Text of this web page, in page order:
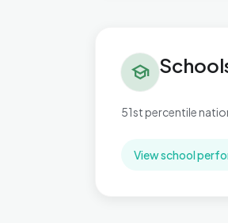
school
51st percentile
View school